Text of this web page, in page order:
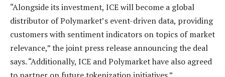
“Alongside its investment, ICE will become a global
distributor of Polymarket’s event-driven data, providing
customers with sentiment indicators on topics of market
relevance,” the joint press release announcing the deal
says. “Additionally, ICE and Polymarket have also agreed